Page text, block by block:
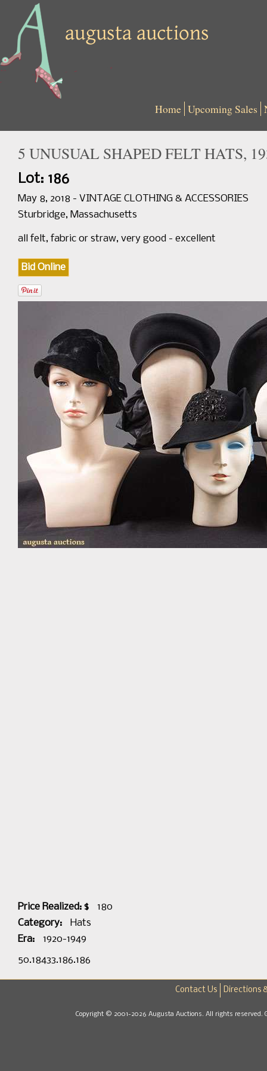
Home Upcoming Sales
5 UNUSUAL SHAPED FELT HATS,
Lot: 186
May 8, 2018 - VINTAGE CLOTHING & ACCESSORIES
Sturbridge, Massachusetts
all felt, fabric or straw, very good - excellent
Bid Online
Price Realized: $
180
Category:
Hats
Era:
1920-1949
50.18433.186.186
Contact Us Directions
Copyright © 2001-2026 Augusta Auctions. All rights reserved.